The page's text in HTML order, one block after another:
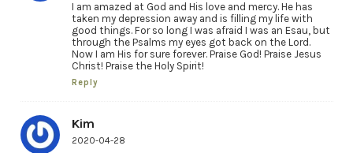
I am amazed at God and His love and mercy. He has
taken my depression away and is filling my life with
good things. For so long I was afraid I was an Esau, but
through the Psalms my eyes got back on the Lord.
Now I am His for sure forever. Praise God! Praise Jesus
Christ! Praise the Holy Spirit!
Reply
Kim
2020-04-28